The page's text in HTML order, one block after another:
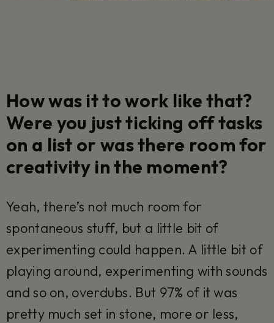
How was it to work like that?
Were you just ticking off tasks
on a list or was there room for
creativity in the moment?
Yeah, there’s not much room for
spontaneous stuff, but a little bit of
experimenting could happen. A little bit of
playing around, experimenting with sounds
and so on, overdubs. But 97% of it was
pretty much set in stone, more or less,